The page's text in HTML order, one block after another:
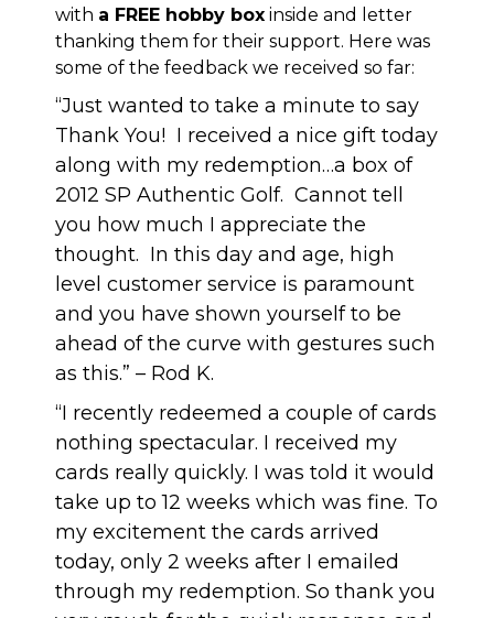
with a FREE hobby box inside and letter
thanking them for their support. Here was
some of the feedback we received so far:
“Just wanted to take a minute to say
Thank You! I received a nice gift today
along with my redemption…a box of
2012 SP Authentic Golf. Cannot tell
you how much I appreciate the
thought. In this day and age, high
level customer service is paramount
and you have shown yourself to be
ahead of the curve with gestures such
as this.” – Rod K.
“I recently redeemed a couple of cards
nothing spectacular. I received my
cards really quickly. I was told it would
take up to 12 weeks which was fine. To
my excitement the cards arrived
today, only 2 weeks after I emailed
through my redemption. So thank you